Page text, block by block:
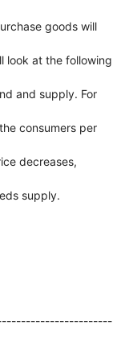
goods will
look at the following
and supply. For
consumers per
decreases,
supply.